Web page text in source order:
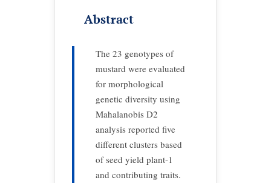
Abstract
The 23 genotypes of
mustard were evaluated
for morphological
genetic diversity using
Mahalanobis D2
analysis reported five
different clusters based
of seed yield plant-1
and contributing traits.